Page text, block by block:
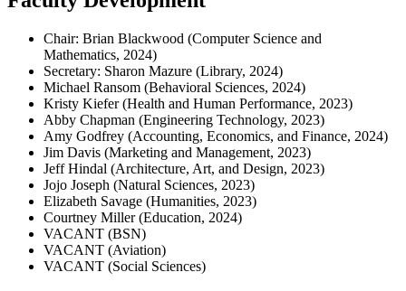
Chair: Brian Blackwood (Computer Science and
Mathematics, 2024)
Secretary: Sharon Mazure (Library, 2024)
Michael Ransom (Behavioral Sciences, 2024)
Kristy Kiefer (Health and Human Performance, 2023)
Abby Chapman (Engineering Technology, 2023)
Amy Godfrey (Accounting, Economics, and Finance, 2024)
Jim Davis (Marketing and Management, 2023)
Jeff Hindal (Architecture, Art, and Design, 2023)
Jojo Joseph (Natural Sciences, 2023)
Elizabeth Savage (Humanities, 2023)
Courtney Miller (Education, 2024)
VACANT (BSN)
VACANT (Aviation)
VACANT (Social Sciences)